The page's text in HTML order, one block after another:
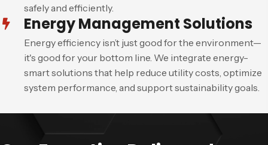
safely and efficiently.
Energy Management Solutions
Energy efficiency isn’t just good for the environment—
it's good for your bottom line. We integrate energy-
smart solutions that help reduce utility costs, optimize
system performance, and support sustainability goals.